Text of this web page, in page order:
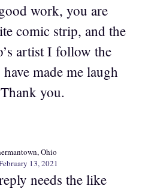
work, you are
comic strip, and the
artist I follow the
made me laugh
you.
Ohio
13, 2021
needs the like